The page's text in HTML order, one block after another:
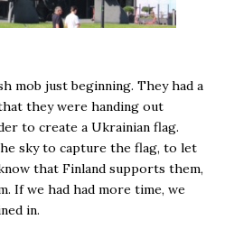
mob just beginning. They had a
they were handing out
to create a Ukrainian flag.
sky to capture the flag, to let
that Finland supports them,
If we had had more time, we
in.